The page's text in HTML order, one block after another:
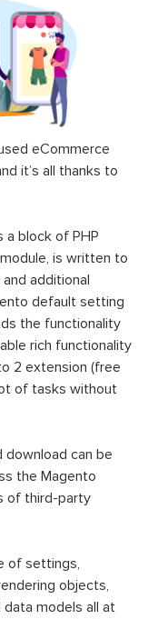
eCommerce
it’s all thanks to
a block of PHP
is written to
additional
default setting
the functionality
rich functionality
2 extension (free
of tasks without
download can be
the Magento
of third-party
of settings,
objects,
models all at